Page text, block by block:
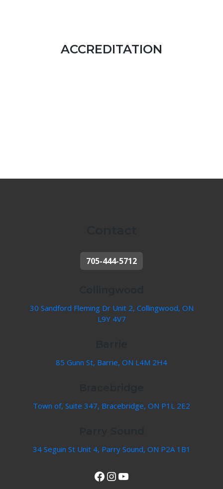
ACCREDITATION
705-444-5712
30 Sandford Fleming Dr Unit 2, Collingwood, ON
L9Y 4V7
85 Gunn St, Barrie, ON L4M 2H4
Town of, Suite 347, Bracebridge, ON P1L 2E2
34 Seguin St Unit 4, Parry Sound, ON P2A 1B1
View Our Facebook Page InstagramYouTube